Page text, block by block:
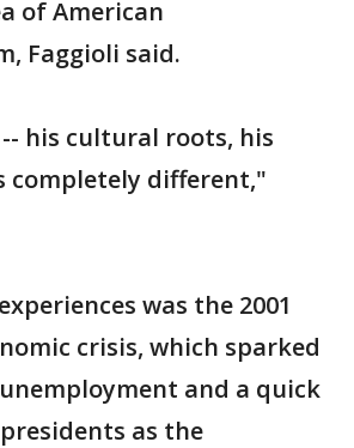
of American
Faggioli said.
his cultural roots, his
completely different,"
was the 2001
crisis, which sparked
and a quick
as the